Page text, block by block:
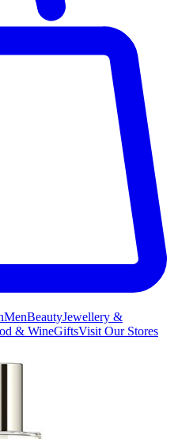
MenBeautyJewellery &
& WineGiftsVisit Our Stores